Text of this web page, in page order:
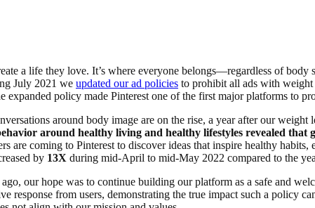
a life they love. It’s where everyone belongs—regardless of
July 2021 we updated our ad policies to prohibit all ads with weight
expanded policy made Pinterest one of the first major platforms to
around body image are on the rise, a year after our
around healthy living and healthy lifestyles revealed that
are coming to Pinterest to discover ideas that inspire healthy
by 13X during mid-April to mid-May 2022 compared to the
our hope was to continue building our platform as a safe and
response from users, demonstrating the true impact such a policy